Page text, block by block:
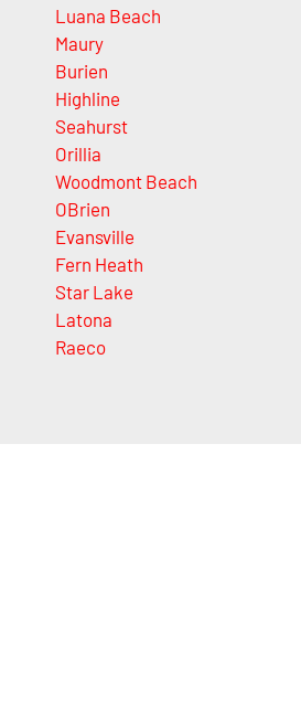
Luana Beach
Maury
Burien
Highline
Seahurst
Orillia
Woodmont Beach
OBrien
Evansville
Fern Heath
Star Lake
Latona
Raeco